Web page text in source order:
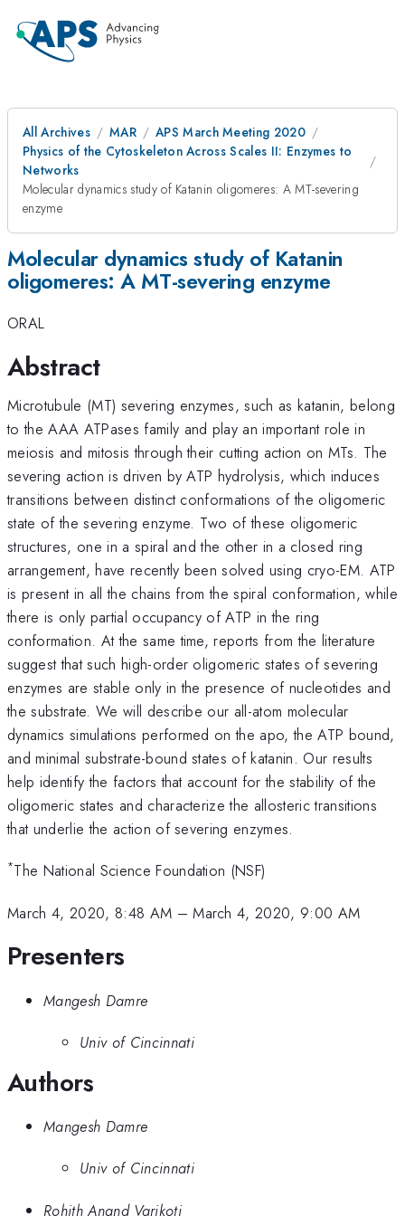
All Archives MAR
APS March Meeting 2020
Physics of the Cytoskeleton Across Scales II: Enzymes to
Networks
Molecular dynamics study of Katanin oligomeres: A MT-severing
enzyme
Molecular dynamics study of Katanin
oligomeres: A MT-severing enzyme
ORAL
Abstract
Microtubule (MT) severing enzymes, such as katanin, belong
to the AAA ATPases family and play an important role in
meiosis and mitosis through their cutting action on MTs. The
severing action is driven by ATP hydrolysis, which induces
transitions between distinct conformations of the oligomeric
state of the severing enzyme. Two of these oligomeric
structures, one in a spiral and the other in a closed ring
arrangement, have recently been solved using cryo-EM. ATP
is present in all the chains from the spiral conformation, while
there is only partial occupancy of ATP in the ring
conformation. At the same time, reports from the literature
suggest that such high-order oligomeric states of severing
enzymes are stable only in the presence of nucleotides and
the substrate. We will describe our all-atom molecular
dynamics simulations performed on the apo, the ATP bound,
and minimal substrate-bound states of katanin. Our results
help identify the factors that account for the stability of the
oligomeric states and characterize the allosteric transitions
that underlie the action of severing enzymes.
*The National Science Foundation (NSF)
March 4, 2020, 8:48 AM –March 4, 2020, 9:00 AM
Presenters
Mangesh Damre
Univ of Cincinnati
Authors
Mangesh Damre
Univ of Cincinnati
Rohith Anand Varikoti